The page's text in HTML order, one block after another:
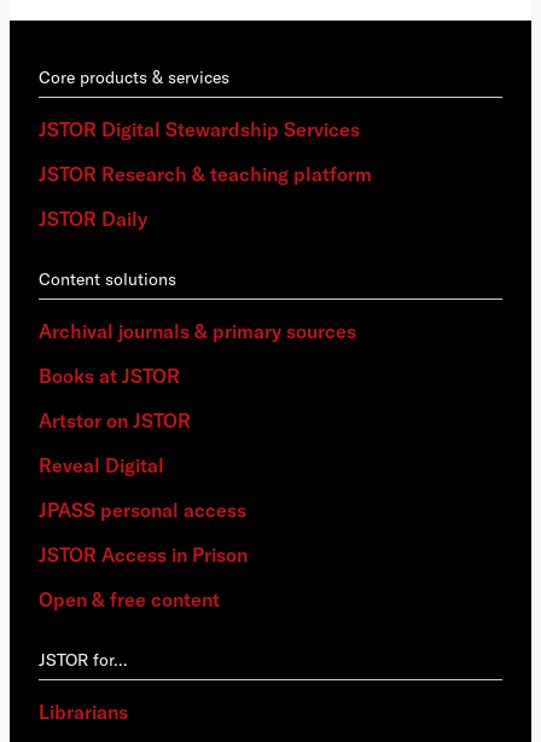
Core products & services
JSTOR Digital Stewardship Services
JSTOR Research & teaching platform
JSTOR Daily
Content solutions
Archival journals & primary sources
Books at JSTOR
Artstor on JSTOR
Reveal Digital
JPASS personal access
JSTOR Access in Prison
Open & free content
JSTOR for…
Librarians